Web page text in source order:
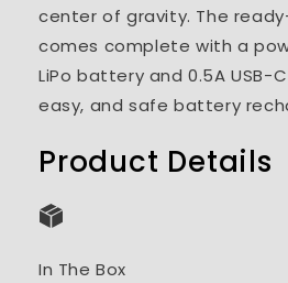
center of gravity. The
comes complete with a
LiPo battery and 0.5A USB-
easy, and safe battery
Product Details
In The Box